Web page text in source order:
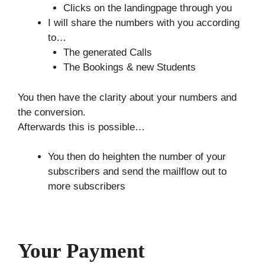
Clicks on the landingpage through you
I will share the numbers with you according
to…
The generated Calls
The Bookings & new Students
You then have the clarity about your numbers and
the conversion.
Afterwards this is possible…
You then do heighten the number of your
subscribers and send the mailflow out to
more subscribers
Your Payment